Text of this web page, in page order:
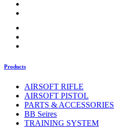
Products
AIRSOFT RIFLE
AIRSOFT PISTOL
PARTS & ACCESSORIES
BB Seires
TRAINING SYSTEM